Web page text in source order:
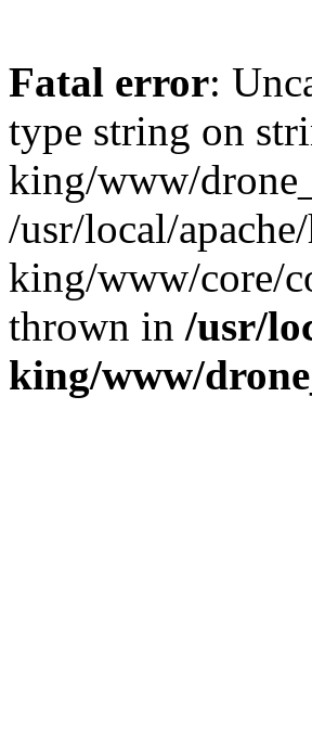
Fatal error:
type string on
king/www/
/usr/local/
king/www/core/
thrown in /usr/
king/www/